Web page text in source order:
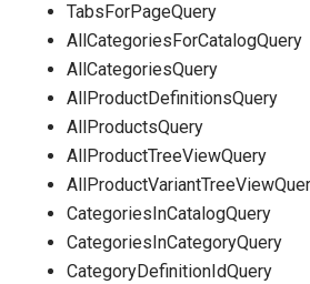
TabsForPageQuery
AllCategoriesForCatalogQuery
AllCategoriesQuery
AllProductDefinitionsQuery
AllProductsQuery
AllProductTreeViewQuery
CategoriesInCatalogQuery
CategoriesInCategoryQuery
CategoryDefinitionIdQuery